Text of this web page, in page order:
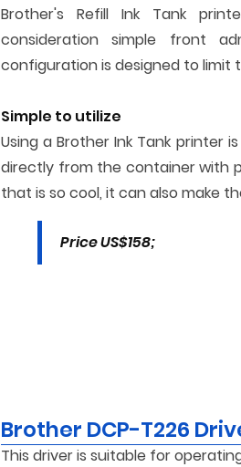
Brother's Refill Ink Tank
consideration simple front
configuration is designed to limit
Simple to utilize
Using a Brother Ink Tank printer
directly from the container with
that is so cool, it can also make
Price US$158;
Brother DCP-T226
This driver is suitable for